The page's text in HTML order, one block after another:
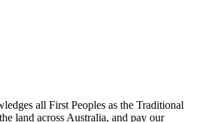
all First Peoples as the Traditional
land across Australia, and pay our